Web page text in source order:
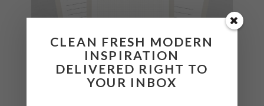
CLEAN FRESH MODERN
INSPIRATION
DELIVERED RIGHT TO
YOUR INBOX